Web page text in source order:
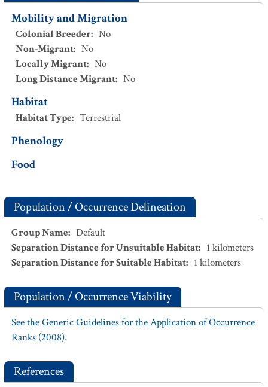
Mobility and Migration
Colonial Breeder: No
Non-Migrant: No
Locally Migrant: No
Long Distance Migrant: No
Habitat
Habitat Type: Terrestrial
Phenology
Food
Population / Occurrence Delineation
Group Name: Default
Separation Distance for Unsuitable Habitat: 1 kilometers
Separation Distance for Suitable Habitat: 1 kilometers
Population / Occurrence Viability
See the Generic Guidelines for the Application of Occurrence
Ranks (2008).
References